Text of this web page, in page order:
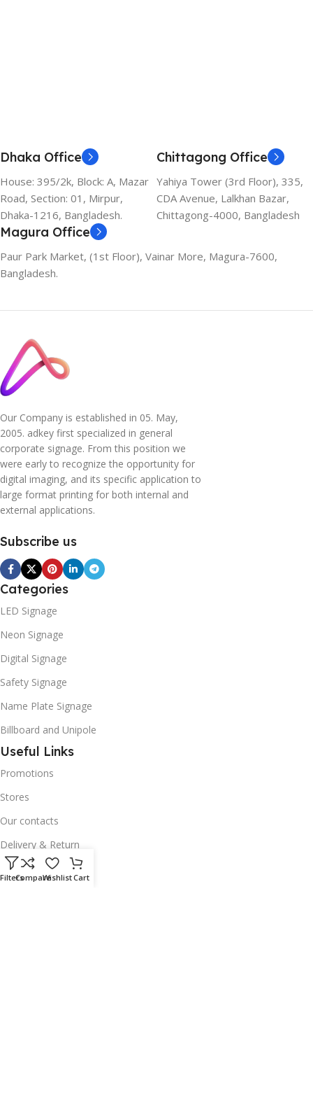
Dhaka Office
House: 395/2k, Block: A, Mazar
Road, Section: 01, Mirpur,
Dhaka-1216, Bangladesh.
Chittagong Office
Yahiya Tower (3rd Floor), 335,
CDA Avenue, Lalkhan Bazar,
Chittagong-4000, Bangladesh
Magura Office
Paur Park Market, (1st Floor), Vainar More, Magura-7600,
Bangladesh.
Our Company is established in 05. May,
2005. adkey first specialized in general
corporate signage. From this position we
were early to recognize the opportunity for
digital imaging, and its specific application to
large format printing for both internal and
external applications.
Subscribe us
Categories
LED Signage
Neon Signage
Digital Signage
Safety Signage
Name Plate Signage
Billboard and Unipole
Useful Links
Promotions
Stores
Our contacts
Delivery & Return
Outlet
FiltersCompareWishlistCart